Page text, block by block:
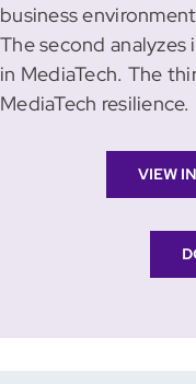
business
The second
in MediaTech. The
MediaTech resilience.
VIEW